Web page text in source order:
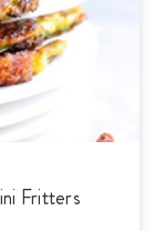
Fritters